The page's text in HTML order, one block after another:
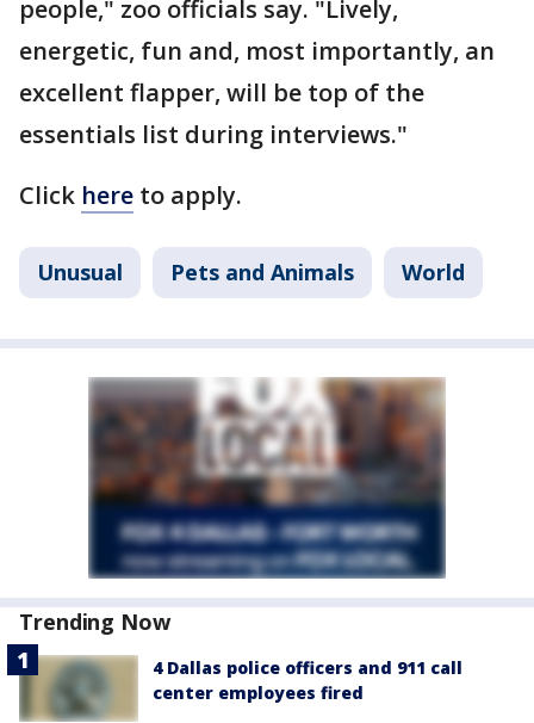
people," zoo officials say. "Lively,
energetic, fun and, most importantly, an
excellent flapper, will be top of the
essentials list during interviews."
Click here to apply.
Unusual Pets and Animals World
Trending Now
4 Dallas police officers and 911 call
center employees fired